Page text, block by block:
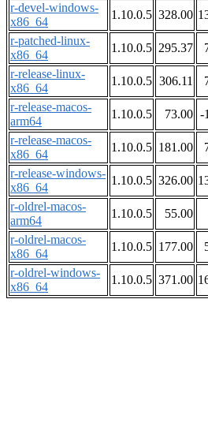
r-devel-windows-
x86_64
1.10.0.5 328.00
r-patched-linux-
x86_64
1.10.0.5 295.37
r-release-linux-
x86_64
1.10.0.5 306.11
r-release-macos-
arm64
1.10.0.5 73.00 -
r-release-macos-
x86_64
1.10.0.5 181.00
r-release-windows-
x86_64
1.10.0.5 326.00
r-oldrel-macos-
arm64
1.10.0.5 55.00
r-oldrel-macos-
x86_64
1.10.0.5 177.00
r-oldrel-windows-
x86_64
1.10.0.5 371.00